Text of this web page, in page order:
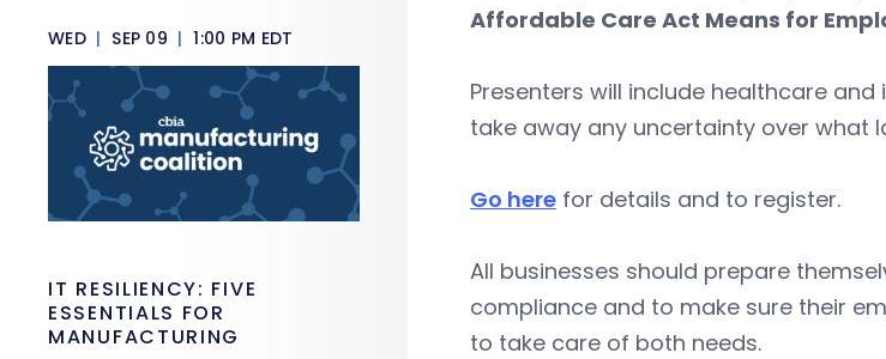
Affordable Care Act Means for
Presenters will include healthcare
take away any uncertainty over what
Go here for details and to register.
All businesses should prepare
compliance and to make sure their
to take care of both needs.
WED | SEP 09 | 1:00 PM EDT
IT RESILIENCY: FIVE
ESSENTIALS FOR
MANUFACTURING